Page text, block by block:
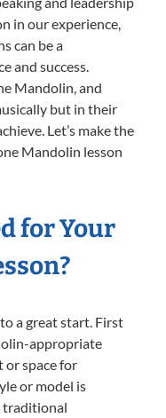
in our experience,
can be a
and success.
Mandolin, and
but in their
Let’s make the
Mandolin lesson
for Your
a great start. First
appropriate
or space for
or model is
traditional